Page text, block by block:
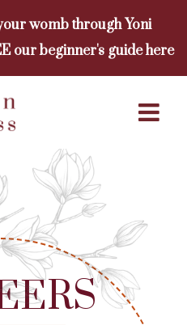
womb through Yoni
our beginner's guide here